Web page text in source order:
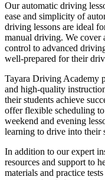
Our automatic driving
ease and simplicity of
driving lessons are ideal
manual driving. We cover
control to advanced
well-prepared for their
Tayara Driving Academy
and high-quality
their students achieve
offer flexible scheduling
weekend and evening
learning to drive into their
In addition to our expert
resources and support to
materials and practice